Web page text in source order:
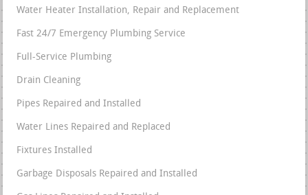
Water Heater Installation, Repair and Replacement
Fast 24/7 Emergency Plumbing Service
Full-Service Plumbing
Drain Cleaning
Pipes Repaired and Installed
Water Lines Repaired and Replaced
Fixtures Installed
Garbage Disposals Repaired and Installed